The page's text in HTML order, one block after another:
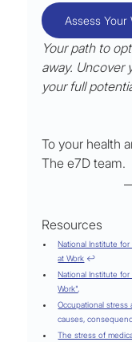
Assess Your
Your path to
away. Uncover
your full
To your health
The e7D team.
Resources
National Institute for
at Work ↩
National Institute for
Work",
Occupational
causes,
The stress of